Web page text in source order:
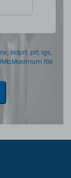
sldprt, prt, igs,
file